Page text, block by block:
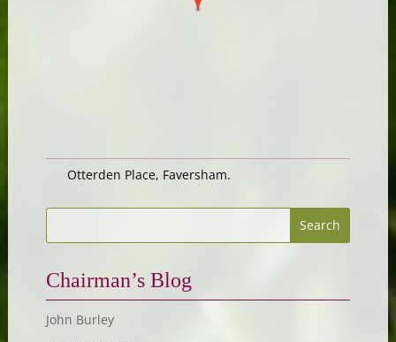
Otterden Place, Faversham.
Chairman’s Blog
John Burley